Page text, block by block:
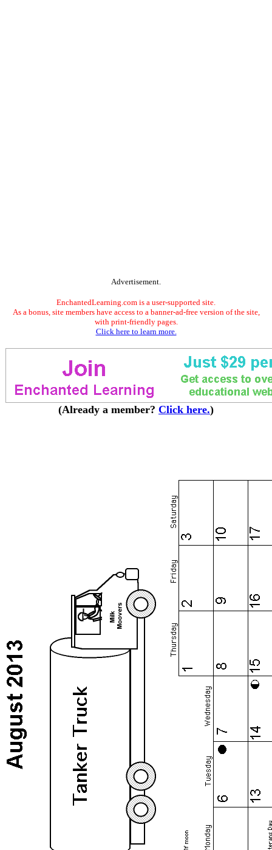
Advertisement.
EnchantedLearning.com is a user-supported site.
As a bonus, site members have access to a banner-ad-free version of the site,
with print-friendly pages.
Click here to learn more.
(Already a member? Click here.)